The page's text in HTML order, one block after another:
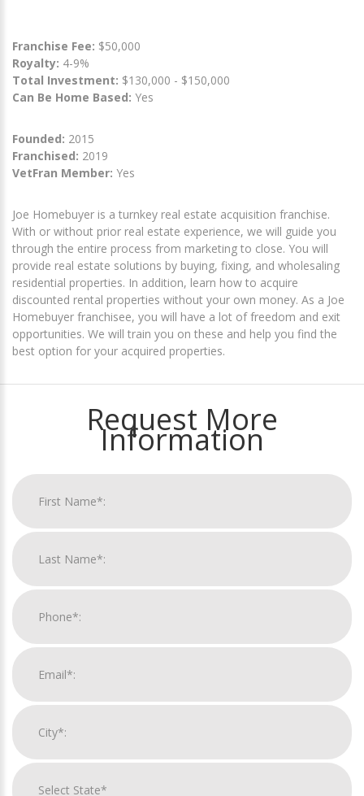
Franchise Fee: $50,000
Royalty: 4-9%
Total Investment: $130,000 - $150,000
Can Be Home Based: Yes
Founded: 2015
Franchised: 2019
VetFran Member: Yes
Joe Homebuyer is a turnkey real estate acquisition franchise.
With or without prior real estate experience, we will guide you
through the entire process from marketing to close. You will
provide real estate solutions by buying, fixing, and wholesaling
residential properties. In addition, learn how to acquire
discounted rental properties without your own money. As a Joe
Homebuyer franchisee, you will have a lot of freedom and exit
opportunities. We will train you on these and help you find the
best option for your acquired properties.
Request More
Information